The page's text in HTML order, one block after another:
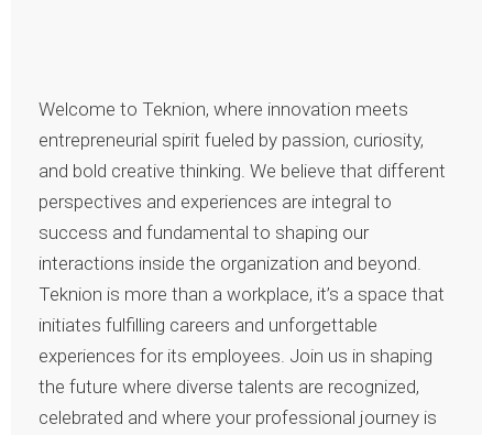
Welcome to Teknion, where innovation meets
entrepreneurial spirit fueled by passion, curiosity,
and bold creative thinking. We believe that different
perspectives and experiences are integral to
success and fundamental to shaping our
interactions inside the organization and beyond.
Teknion is more than a workplace, it’s a space that
initiates fulfilling careers and unforgettable
experiences for its employees. Join us in shaping
the future where diverse talents are recognized,
celebrated and where your professional journey is